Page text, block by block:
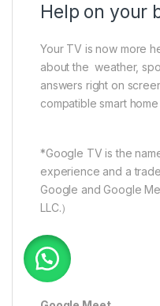
Help on your
Your TV is now more
about the weather,
answers right on
compatible smart
*Google TV is the
experience and a
Google and Google
LLC.）